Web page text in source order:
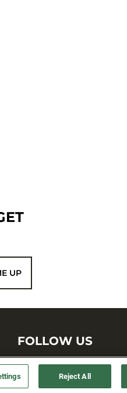
UP
FOLLOW US
Reject All